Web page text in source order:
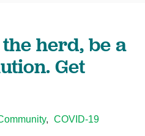
herd, be a
Get
, COVID-19